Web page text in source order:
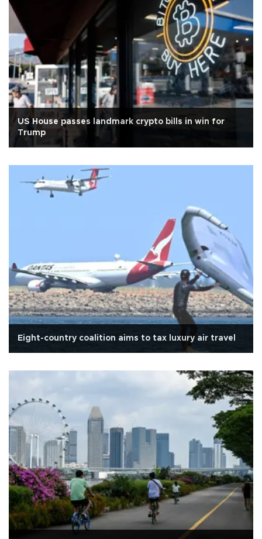
US House passes landmark crypto bills in win for
Trump
Eight-country coalition aims to tax luxury air travel